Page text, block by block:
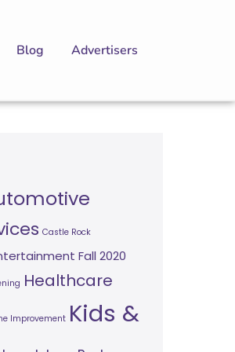
Blog Advertisers
Castle Rock
Fall 2020
Healthcare
Improvement Kids &